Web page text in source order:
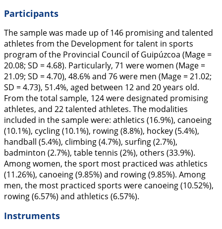
Participants
The sample was made up of 146 promising and talented
athletes from the Development for talent in sports
program of the Provincial Council of Guipúzcoa (Mage =
20.08; SD = 4.68). Particularly, 71 were women (Mage =
21.09; SD =4.70), 48.6% and 76 were men (Mage = 21.02;
SD =4.73), 51.4%, aged between 12 and 20 years old.
From the total sample, 124 were designated promising
athletes, and 22 talented athletes. The modalities
included in the sample were: athletics (16.9%), canoeing
(10.1%), cycling (10.1%), rowing (8.8%), hockey (5.4%),
handball (5.4%), climbing (4.7%), surfing (2.7%),
badminton (2.7%), table tennis (2%), others (33.9%).
Among women, the sport most practiced was athletics
(11.26%), canoeing (9.85%) and rowing (9.85%). Among
men, the most practiced sports were canoeing (10.52%),
rowing (6.57%) and athletics (6.57%).
Instruments